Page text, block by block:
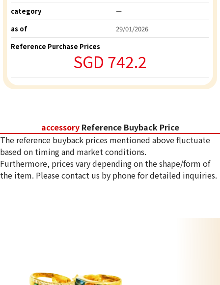
category
ー
as of
29/01/2026
Reference Purchase Prices
SGD 742.2
accessory Reference Buyback Price
The reference buyback prices mentioned above fluctuate
based on timing and market conditions.
Furthermore, prices vary depending on the shape/form of
the item. Please contact us by phone for detailed inquiries.